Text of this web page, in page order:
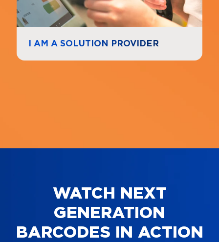
I AM A SOLUTION PROVIDER
WATCH NEXT
GENERATION
BARCODES IN ACTION